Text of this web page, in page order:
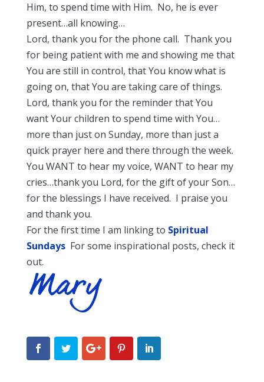
Him, to spend time with Him. No, he is ever
present…all knowing…
Lord, thank you for the phone call. Thank you
for being patient with me and showing me that
You are still in control, that You know what is
going on, that You are taking care of things.
Lord, thank you for the reminder that You
want Your children to spend time with You…
more than just on Sunday, more than just a
quick prayer here and there through the week.
You WANT to hear my voice, WANT to hear my
cries…thank you Lord, for the gift of your Son…
for the blessings I have received. I praise you
and thank you.
For the first time I am linking to Spiritual
SundaysFor some inspirational posts, check it
out.